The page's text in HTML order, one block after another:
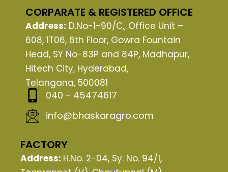
e
b
o
o
k
w
i
t
t
e
r
t
u
b
e
CORPARATE & REGISTERED OFFICE
Address: D.No-1-90/C,, Office Unit –
608, 1T06, 6th Floor, Gowra Fountain
Head, SY No-83P and 84P, Madhapur,
Hitech City, Hyderabad,
Telangana, 500081
040 - 45474617
info@bhaskaragro.com
FACTORY
Address: H.No. 2-04, Sy. No. 94/1,